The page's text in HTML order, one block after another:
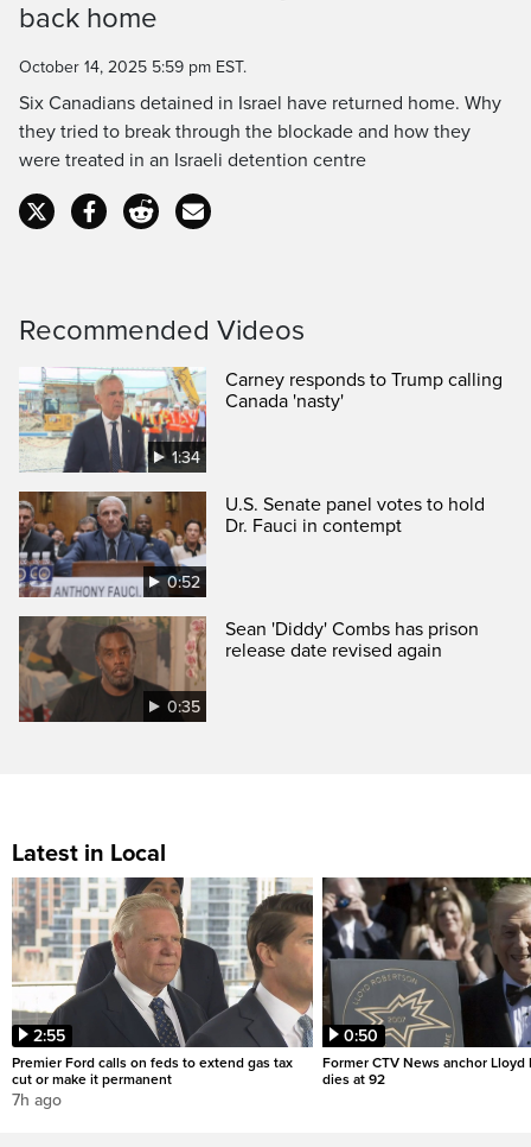
Time
back home
October 14, 2025 5:59 pm EST.
Six Canadians detained in Israel have returned home. Why
they tried to break through the blockade and how they
were treated in an Israeli detention centre
Recommended Videos
1:34
Carney responds to Trump calling
Canada 'nasty'
0:52
U.S. Senate panel votes to hold
Dr. Fauci in contempt
0:35
Sean 'Diddy' Combs has prison
release date revised again
Latest in Local
2:55
Premier Ford calls on feds to extend gas tax
cut or make it permanent
7h ago
0:50
Former CTV News anchor Lloyd
dies at 92